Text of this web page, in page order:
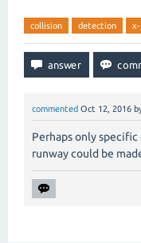
collision detection x-
commented Oct 12, 2016
Perhaps only
runway could be